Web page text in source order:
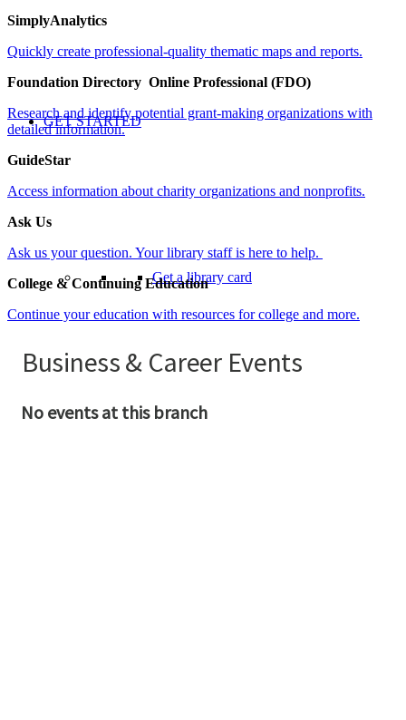
GET STARTED
Get a library card
SimplyAnalytics
Quickly create professional-quality thematic maps and reports.
Foundation Directory Online Professional (FDO)
Research and identify potential grant-making organizations with
detailed information.
GuideStar
Access information about charity organizations and nonprofits.
Ask Us
Ask us your question. Your library staff is here to help.
College & Continuing Education
Continue your education with resources for college and more.